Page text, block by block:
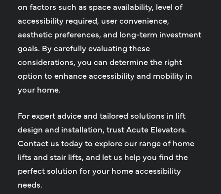
on factors such as space availability, level of
accessibility required, user convenience,
aesthetic preferences, and long-term investment
goals. By carefully evaluating these
considerations, you can determine the right
option to enhance accessibility and mobility in
your home.
For expert advice and tailored solutions in lift
design and installation, trust Acute Elevators.
Contact us today to explore our range of home
lifts and stair lifts, and let us help you find the
perfect solution for your home accessibility
needs.